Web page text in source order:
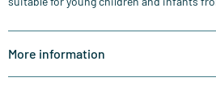
More information